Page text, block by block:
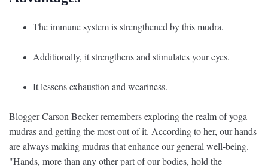
The immune system is strengthened by this mudra.
Additionally, it strengthens and stimulates your eyes.
It lessens exhaustion and weariness.
Blogger Carson Becker remembers exploring the realm of yoga
mudras and getting the most out of it. According to her, our hands
are always making mudras that enhance our general well-being.
"Hands, more than any other part of our bodies, hold the